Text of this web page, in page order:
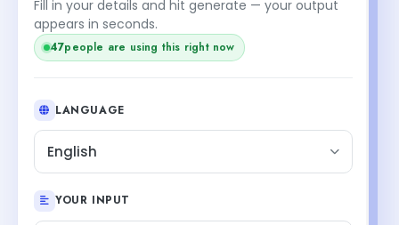
Fill in your details and hit generate — your output
appears in seconds.
47people are using this right now
LANGUAGE
English
YOUR INPUT